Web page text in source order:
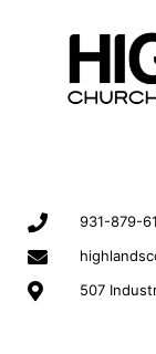
931-879-
507